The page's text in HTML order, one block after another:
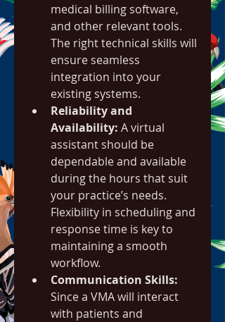
medical billing software,
and other relevant tools.
The right technical skills will
ensure seamless
integration into your
existing systems.
Reliability and
Availability: A virtual
assistant should be
dependable and available
during the hours that suit
your practice’s needs.
Flexibility in scheduling and
response time is key to
maintaining a smooth
workflow.
Communication Skills:
Since a VMA will interact
with patients and